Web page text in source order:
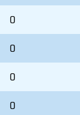
0
0
0
0